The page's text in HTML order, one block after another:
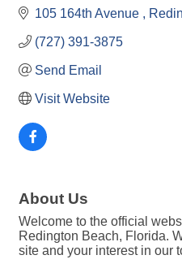
105 164th Avenue
(727) 391-3875
Send Email
Visit Website
About Us
Welcome to the official
Redington Beach, Florida.
site and your interest in our